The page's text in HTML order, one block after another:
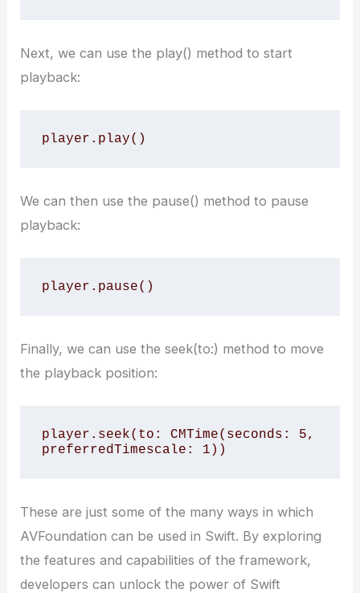
Next, we can use the play() method to start
playback:
player.play()
We can then use the pause() method to pause
playback:
player.pause()
Finally, we can use the seek(to:) method to move
the playback position:
player.seek(to: CMTime(seconds: 5,
preferredTimescale: 1))
These are just some of the many ways in which
AVFoundation can be used in Swift. By exploring
the features and capabilities of the framework,
developers can unlock the power of Swift